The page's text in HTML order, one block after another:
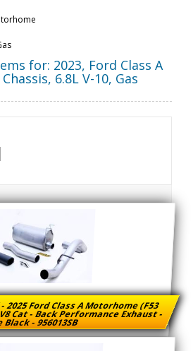
for: 2023, Ford Class A
Chassis, 6.8L V-10, Gas
2025 Ford Class A Motorhome (F53
Cat - Back Performance Exhaust -
Black - 956013SB